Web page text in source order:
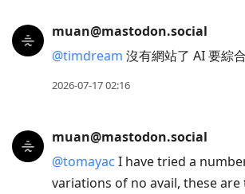
muan@mastodon.social
@timdream 沒有網站了 AI 要綜
2026-07-17 02:16
muan@mastodon.social
@tomayac I have tried a
variations of no avail, these